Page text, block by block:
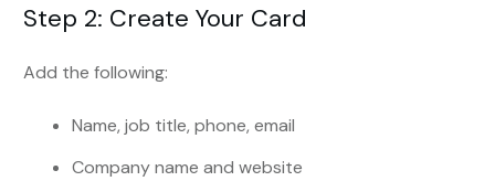
Step 2: Create Your Card
Add the following:
Name, job title, phone, email
Company name and website